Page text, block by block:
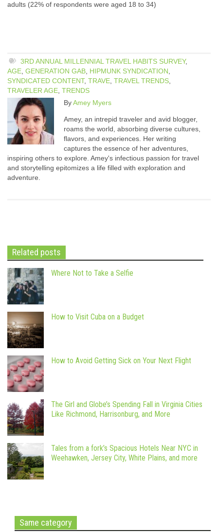
adults (22% of respondents were aged 18 to 34)
3RD ANNUAL MILLENNIAL TRAVEL HABITS SURVEY,
AGE, GENERATION GAB, HIPMUNK SYNDICATION,
SYNDICATED CONTENT, TRAVE, TRAVEL TRENDS,
TRAVELER AGE, TRENDS
ByAmey Myers
Amey, an intrepid traveler and avid blogger,
roams the world, absorbing diverse cultures,
flavors, and experiences. Her writing
captures the essence of her adventures,
inspiring others to explore. Amey's infectious passion for travel
and storytelling epitomizes a life filled with exploration and
adventure.
Related posts
Where Not to Take a Selfie
How to Visit Cuba on a Budget
How to Avoid Getting Sick on Your Next Flight
The Girl and Globe’s Spending Fall in Virginia Cities
Like Richmond, Harrisonburg, and More
Tales from a fork’s Spacious Hotels Near NYC in
Weehawken, Jersey City, White Plains, and more
Same category